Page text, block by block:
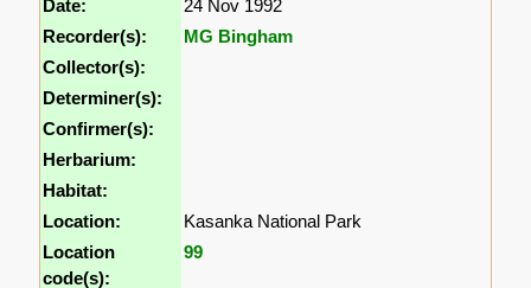
Date:
24 Nov 1992
Recorder(s):
MG Bingham
Collector(s):
Determiner(s):
Confirmer(s):
Herbarium:
Habitat:
Location:
Kasanka National Park
Location
code(s):
99